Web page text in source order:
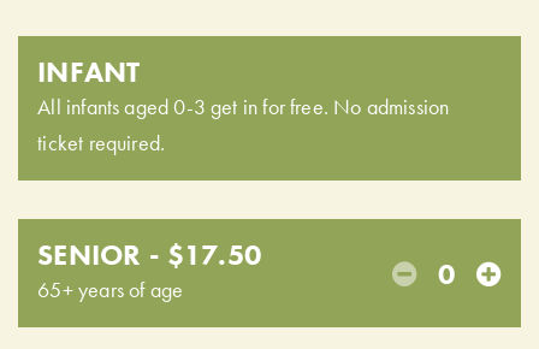
INFANT
All infants aged 0-3 get in for free. No admission
ticket required.
SENIOR - $17.50
65+ years of age 0